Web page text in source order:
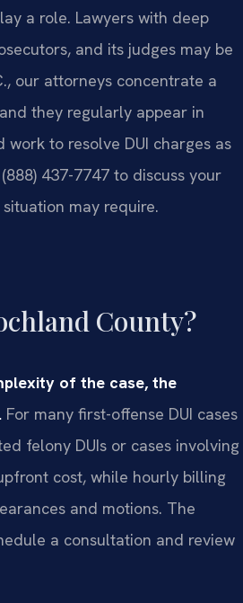
a role. Lawyers with deep
and its judges may be
our attorneys concentrate a
they regularly appear in
to resolve DUI charges as
437-7747 to discuss your
may require.
County?
of the case, the
For many first-offense DUI cases
felony DUIs or cases involving
cost, while hourly billing
and motions. The
a consultation and review